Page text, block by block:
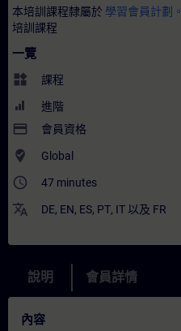
本培訓課程隸屬於 學習會員計劃。
培訓課程
一覽
widgets 課程
進階
payment 會員資格
where_to_vote Global
access_time 47 minutes
translate DE, EN, ES, PT, IT 以及 FR
說明 會員詳情
內容